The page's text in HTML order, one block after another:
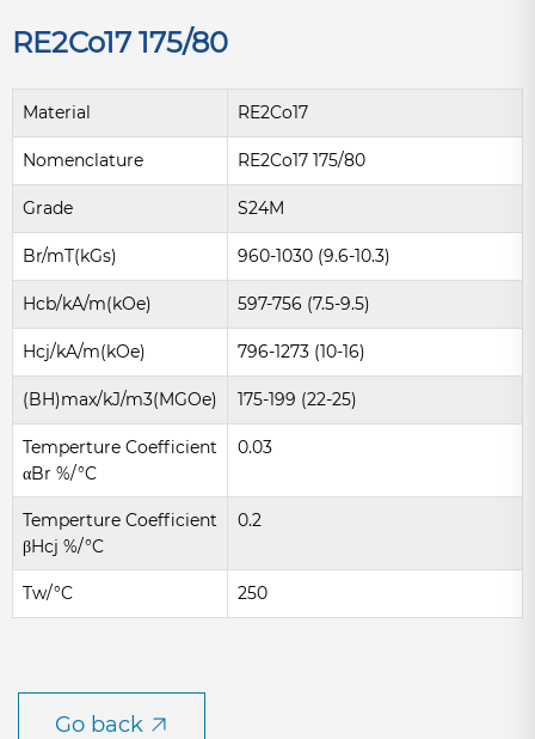
RE2Co17 175/80
Material RE2Co17
Nomenclature RE2Co17 175/80
Grade S24M
Br/mT(kGs) 960-1030 (9.6-10.3)
Hcb/kA/m(kOe) 597-756 (7.5-9.5)
Hcj/kA/m(kOe) 796-1273 (10-16)
(BH)max/kJ/m3(MGOe) 175-199 (22-25)
Temperture Coefficient
αBr %/°C
0.03
Temperture Coefficient
βHcj %/°C
0.2
Tw/°C 250
Go back